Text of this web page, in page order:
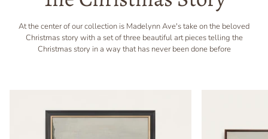
At the center of our collection is Madelynn Ave's take on the beloved
Christmas story with a set of three beautiful art pieces telling the
Christmas story in a way that has never been done before